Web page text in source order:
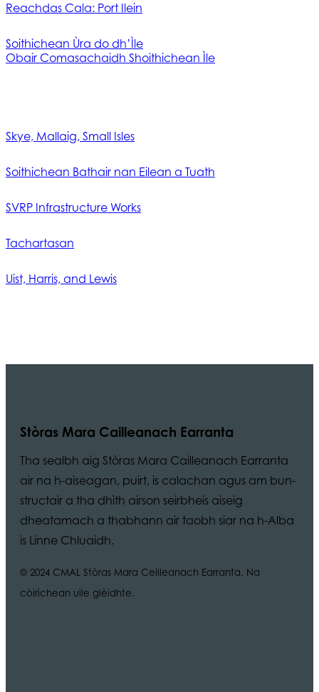
Reachdas Cala: Port Ilein
Soithichean Ùra do dh’Ìle
Obair Comasachaidh Shoithichean Ìle
Skye, Mallaig, Small Isles
Soithichean Bathair nan Eilean a Tuath
SVRP Infrastructure Works
Tachartasan
Uist, Harris, and Lewis
Stòras Mara Cailleanach Earranta
Tha sealbh aig Stòras Mara Cailleanach Earranta
air na h-aiseagan, puirt, is calachan agus am bun-
structair a tha dhìth airson seirbheis aiseig
dheatamach a thabhann air taobh siar na h-Alba
is Linne Chluaidh.
© 2024 CMAL Stòras Mara Ceilleanach Earranta. Na
còirichean uile glèidhte.